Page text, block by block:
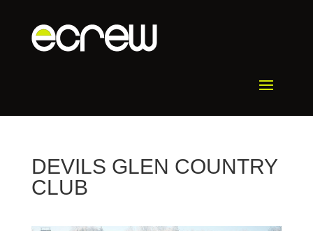
DEVILS GLEN COUNTRY
CLUB